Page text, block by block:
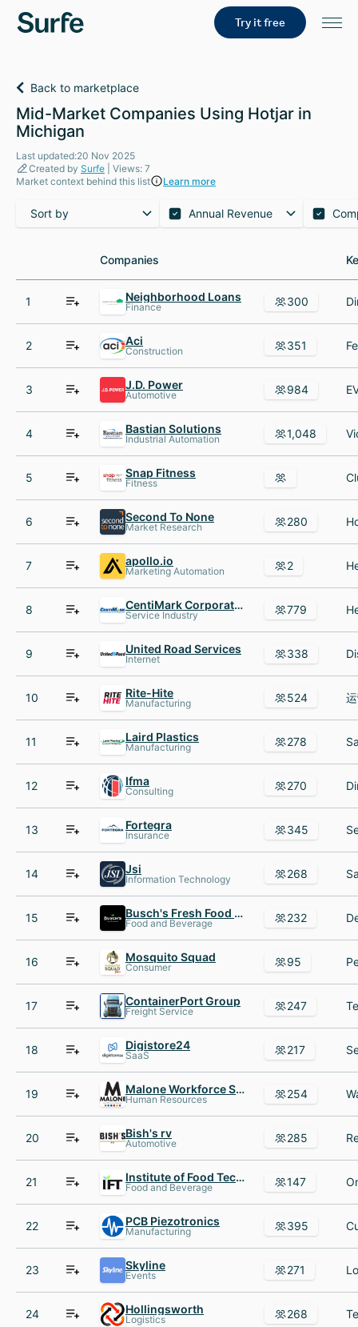
Try it free
Back to marketplace
Mid-Market Companies Using Hotjar in
Michigan
Last updated:20 Nov 2025
Created by Surfe | Views: 7
Market context behind this list
Learn more
Sort by Annual Revenue
Companies
Companies
1 Neighborhood Loans
Finance 300
2 Aci
Construction 351
3 J.D. Power
Automotive 984
4 Bastian Solutions
Industrial Automation 1,048
5 Snap Fitness
Fitness
6 Second To None
Market Research 280
7 apollo.io
Marketing Automation 2
8 CentiMark Corporation
Service Industry 779
9 United Road Services
Internet 338
10 Rite-Hite
Manufacturing 524
11 Laird Plastics
Manufacturing 278
12 Ifma
Consulting 270
13 Fortegra
Insurance 345
14 Jsi
Information Technology 268
15 Busch's Fresh Food Market
Food and Beverage 232
16 Mosquito Squad
Consumer 95
17 ContainerPort Group
Freight Service 247
18 Digistore24
SaaS 217
19 Malone Workforce Solutions
Human Resources 254
20 Bish's rv
Automotive 285
21 Institute of Food Technologists
Food and Beverage 147
22 PCB Piezotronics
Manufacturing 395
23 Skyline
Events 271
24 Hollingsworth
Logistics 268